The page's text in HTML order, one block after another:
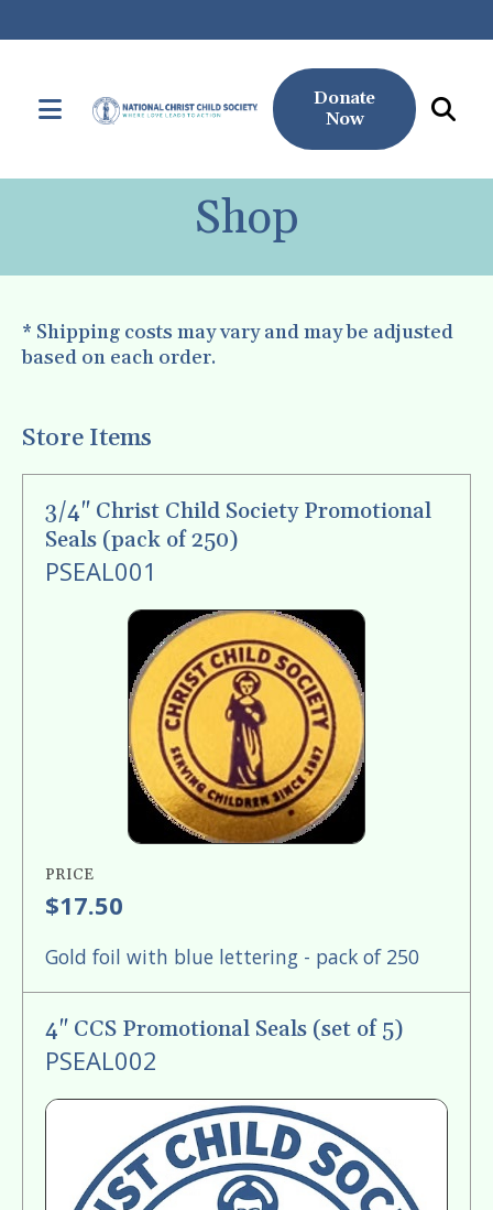
MENU
the
down
to
select
result.
enter
to
go
use
touch
swipe
gestures.
Donate
Now
Shop
* Shipping costs may vary and may be adjusted
based on each order.
Store Items
3/4" Christ Child Society Promotional
Seals (pack of 250)
PSEAL001
PRICE
$17.50
Gold foil with blue lettering - pack of 250
4" CCS Promotional Seals (set of 5)
PSEAL002